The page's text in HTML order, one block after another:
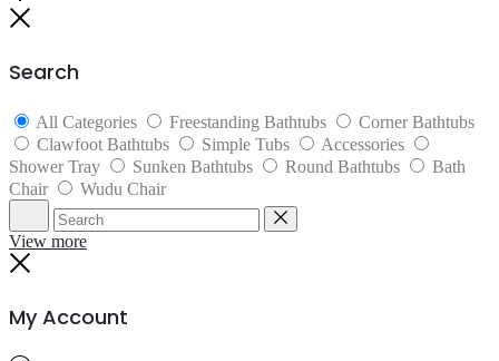
Search
All Categories Freestanding Bathtubs
Corner Bathtubs
Clawfoot Bathtubs
Simple Tubs
Accessories
Shower Tray
Sunken Bathtubs Round Bathtubs
Bath
Chair
Wudu Chair
Search Reset
View more
My Account